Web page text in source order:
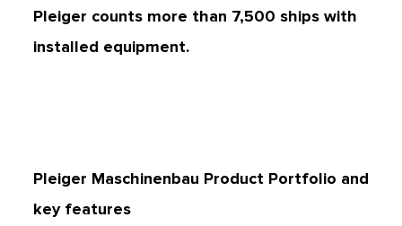
Pleiger counts more than 7,500 ships with
installed equipment.
Pleiger Maschinenbau Product Portfolio and
key features